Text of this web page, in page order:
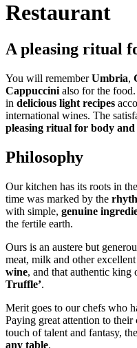
Restaurant
A pleasing ritual
You will rememberUmbria,
Cappuccini also for the
in delicious light recipes
international wines. The
pleasing ritual for body
Philosophy
Our kitchen has its roots in the
time was marked by the
with simple, genuine
the fertile earth.
Ours is an austere but
meat, milk and other
wine, and that authentic king
Truffle’.
Merit goes to our chefs who
Paying great attention to
touch of talent and fantasy,
any table.